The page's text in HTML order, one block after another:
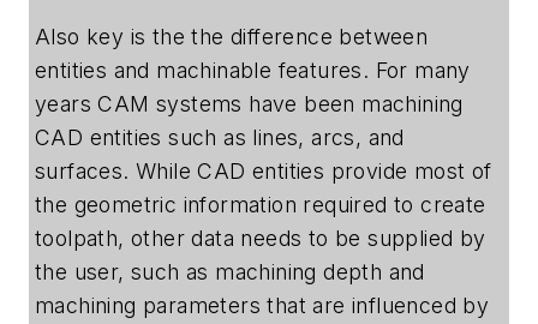
Also key is the the difference between
entities and machinable features. For many
years CAM systems have been machining
CAD entities such as lines, arcs, and
surfaces. While CAD entities provide most of
the geometric information required to create
toolpath, other data needs to be supplied by
the user, such as machining depth and
machining parameters that are influenced by